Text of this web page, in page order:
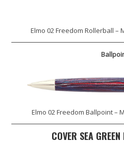
Elmo 02 Freedom Rollerball –
Elmo 02 Freedom Ballpoint –
COVER SEA